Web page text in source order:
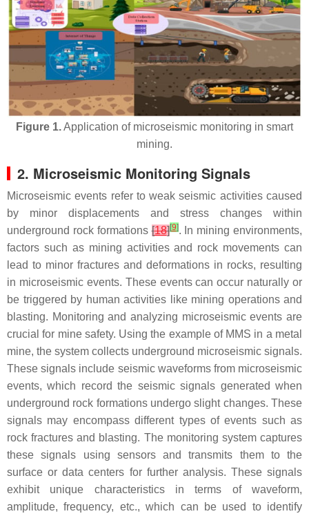
Figure 1.Application of microseismic monitoring in smart
mining.
2. Microseismic Monitoring Signals
Microseismic events refer to weak seismic activities caused
by minor displacements and stress changes within
underground rock formations[18][9]. In mining environments,
factors such as mining activities and rock movements can
lead to minor fractures and deformations in rocks, resulting
in microseismic events. These events can occur naturally or
be triggered by human activities like mining operations and
blasting. Monitoring and analyzing microseismic events are
crucial for mine safety. Using the example of MMS in a metal
mine, the system collects underground microseismic signals.
These signals include seismic waveforms from microseismic
events, which record the seismic signals generated when
underground rock formations undergo slight changes. These
signals may encompass different types of events such as
rock fractures and blasting. The monitoring system captures
these signals using sensors and transmits them to the
surface or data centers for further analysis. These signals
exhibit unique characteristics in terms of waveform,
amplitude, frequency, etc., which can be used to identify